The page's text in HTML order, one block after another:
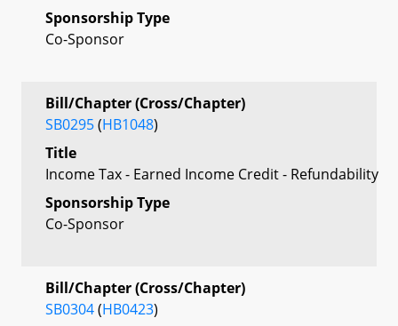
Sponsorship Type
Co-Sponsor
Bill/Chapter (Cross/Chapter)
SB0295(HB1048)
Title
Income Tax - Earned Income Credit - Refundability
Sponsorship Type
Co-Sponsor
Bill/Chapter (Cross/Chapter)
SB0304(HB0423)